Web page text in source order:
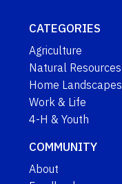
CATEGORIES
Agriculture
Natural Resources
Home Landscapes
Work & Life
4-H & Youth
COMMUNITY
About